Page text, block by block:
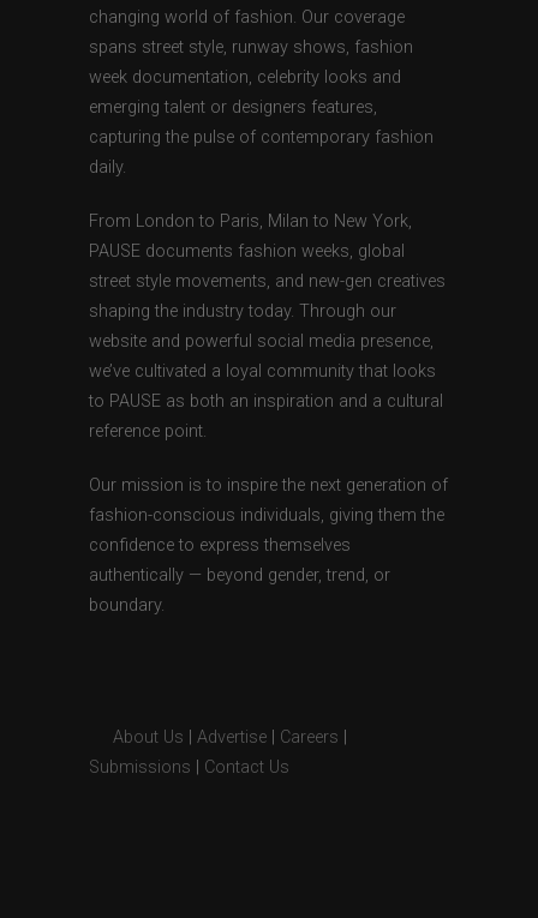
changing world of fashion. Our coverage
spans street style, runway shows, fashion
week documentation, celebrity looks and
emerging talent or designers features,
capturing the pulse of contemporary fashion
daily.
From London to Paris, Milan to New York,
PAUSE documents fashion weeks, global
street style movements, and new-gen creatives
shaping the industry today. Through our
website and powerful social media presence,
we’ve cultivated a loyal community that looks
to PAUSE as both an inspiration and a cultural
reference point.
Our mission is to inspire the next generation of
fashion-conscious individuals, giving them the
confidence to express themselves
authentically — beyond gender, trend, or
boundary.
About Us Advertise Careers
Submissions
Contact Us